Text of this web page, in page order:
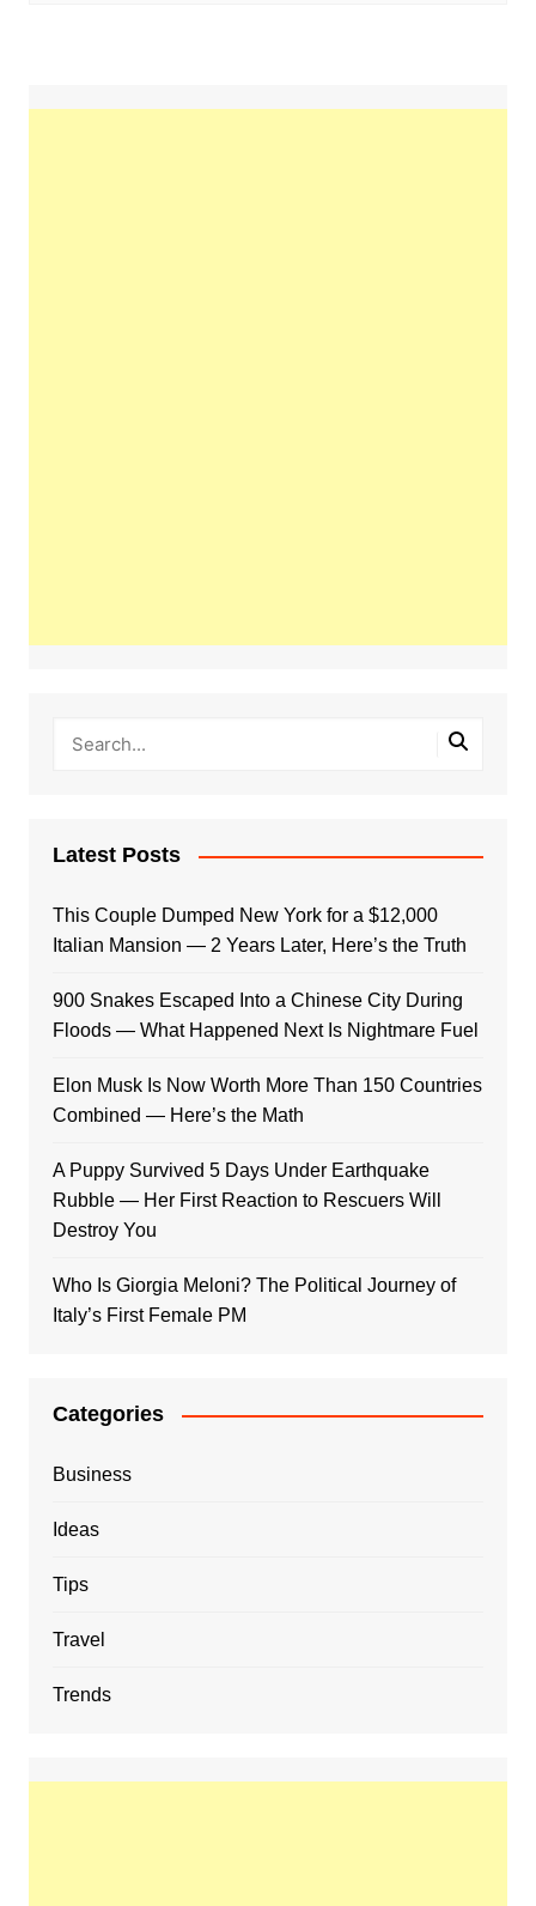
Latest Posts
This Couple Dumped New York for a $12,000
Italian Mansion — 2 Years Later, Here’s the Truth
900 Snakes Escaped Into a Chinese City During
Floods — What Happened Next Is Nightmare Fuel
Elon Musk Is Now Worth More Than 150 Countries
Combined — Here’s the Math
A Puppy Survived 5 Days Under Earthquake
Rubble — Her First Reaction to Rescuers Will
Destroy You
Who Is Giorgia Meloni? The Political Journey of
Italy’s First Female PM
Categories
Business
Ideas
Tips
Travel
Trends